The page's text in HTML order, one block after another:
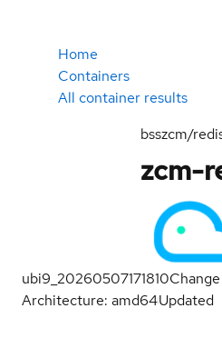
Home
Containers
All container results
bsszcm/
zcm-
ubi9_20260507171810
Architecture: amd64Updated